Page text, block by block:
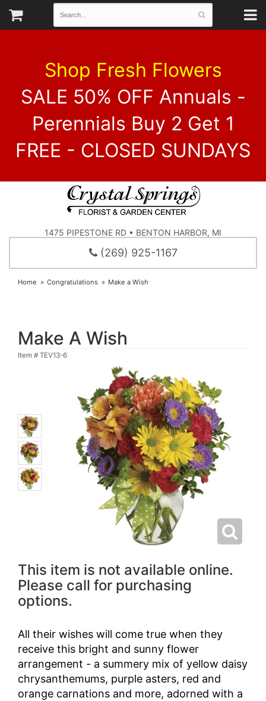
Shop Fresh Flowers
SALE 50% OFF Annuals -
Perennials Buy 2 Get 1
FREE - CLOSED SUNDAYS
1475 PIPESTONE RD • BENTON HARBOR, MI
(269) 925-1167
Home Congratulations Make a Wish
Make A Wish
Item # TEV13-6
This item is not available online.
Please call for purchasing
options.
All their wishes will come true when they
receive this bright and sunny flower
arrangement - a summery mix of yellow daisy
chrysanthemums, purple asters, red and
orange carnations and more, adorned with a